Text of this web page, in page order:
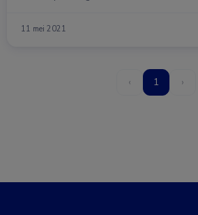
11 mei 2021
‹ 1 ›